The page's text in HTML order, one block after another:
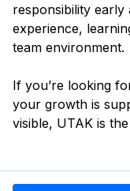
responsibility
experience,
team environment.
If you’re looking
your growth is
visible, UTAK is